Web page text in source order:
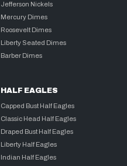
Jefferson Nickels
Mercury Dimes
Roosevelt Dimes
Liberty Seated Dimes
Barber Dimes
HALF EAGLES
Capped Bust Half Eagles
Classic Head Half Eagles
Draped Bust Half Eagles
Liberty Half Eagles
Indian Half Eagles